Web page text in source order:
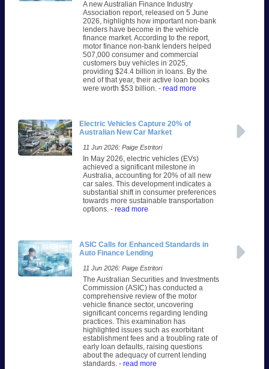
A new Australian Finance Industry
Association report, released on 5 June
2026, highlights how important non-bank
lenders have become in the vehicle
finance market. According to the report,
motor finance non-bank lenders helped
507,000 consumer and commercial
customers buy vehicles in 2025,
providing $24.4 billion in loans. By the
end of that year, their active loan books
were worth $53 billion. - read more
Electric Vehicles Capture 20% of
Australian New Car Market
11 Jun 2026: Paige Estritori
In May 2026, electric vehicles (EVs)
achieved a significant milestone in
Australia, accounting for 20% of all new
car sales. This development indicates a
substantial shift in consumer preferences
towards more sustainable transportation
options. - read more
ASIC Calls for Enhanced Standards in
Auto Finance Lending
11 Jun 2026: Paige Estritori
The Australian Securities and Investments
Commission (ASIC) has conducted a
comprehensive review of the motor
vehicle finance sector, uncovering
significant concerns regarding lending
practices. This examination has
highlighted issues such as exorbitant
establishment fees and a troubling rate of
early loan defaults, raising questions
about the adequacy of current lending
standards. - read more